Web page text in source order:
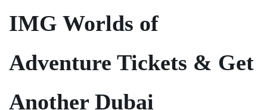
IMG Worlds of
Adventure Tickets & Get
Another Dubai